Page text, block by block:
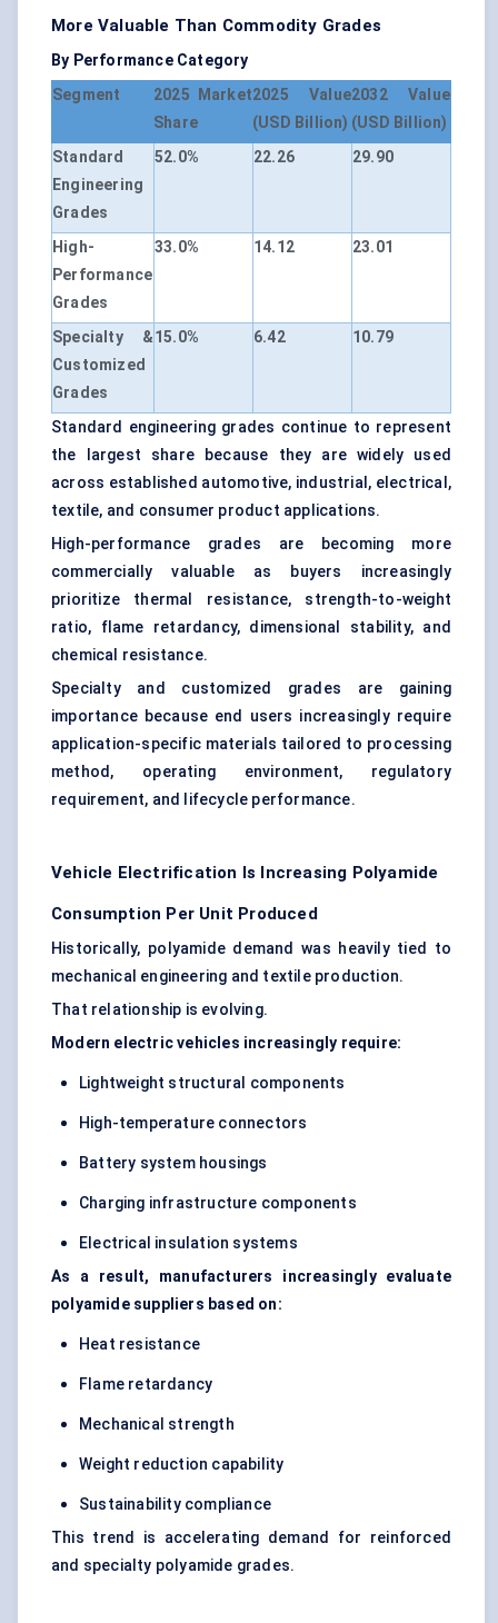
More Valuable Than Commodity Grades
By Performance Category
Segment
2025 Market
Share
2025 Value
(USD Billion)
2032 Value
(USD Billion)
Standard
Engineering
Grades
52.0% 22.26 29.90
High-
Performance
Grades
33.0% 14.12 23.01
Specialty &
Customized
Grades
15.0% 6.42 10.79
Standard engineering grades continue to represent
the largest share because they are widely used
across established automotive, industrial, electrical,
textile, and consumer product applications.
High-performance grades are becoming more
commercially valuable as buyers increasingly
prioritize thermal resistance, strength-to-weight
ratio, flame retardancy, dimensional stability, and
chemical resistance.
Specialty and customized grades are gaining
importance because end users increasingly require
application-specific materials tailored to processing
method, operating environment, regulatory
requirement, and lifecycle performance.
Vehicle Electrification Is Increasing Polyamide
Consumption Per Unit Produced
Historically, polyamide demand was heavily tied to
mechanical engineering and textile production.
That relationship is evolving.
Modern electric vehicles increasingly require:
Lightweight structural components
High-temperature connectors
Battery system housings
Charging infrastructure components
Electrical insulation systems
As a result, manufacturers increasingly evaluate
polyamide suppliers based on:
Heat resistance
Flame retardancy
Mechanical strength
Weight reduction capability
Sustainability compliance
This trend is accelerating demand for reinforced
and specialty polyamide grades.